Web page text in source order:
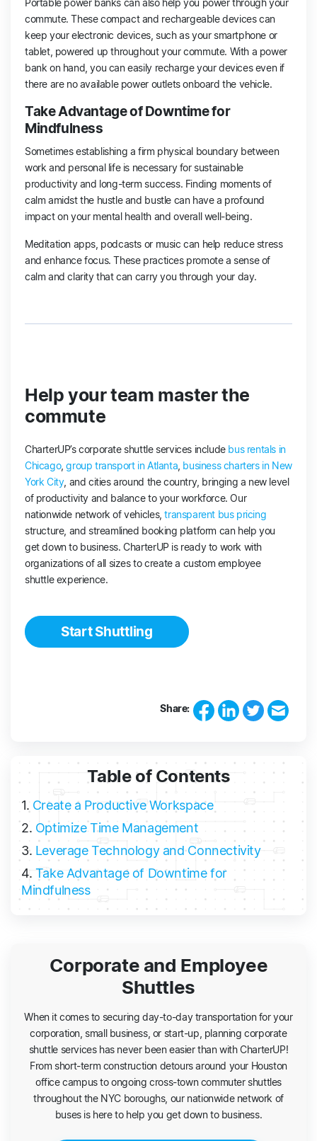
commute. These compact and rechargeable devices can
keep your electronic devices, such as your smartphone or
tablet, powered up throughout your commute. With a power
bank on hand, you can easily recharge your devices even if
there are no available power outlets onboard the vehicle.
Take Advantage of Downtime for
Mindfulness
Sometimes establishing a firm physical boundary between
work and personal life is necessary for sustainable
productivity and long-term success. Finding moments of
calm amidst the hustle and bustle can have a profound
impact on your mental health and overall well-being.
Meditation apps, podcasts or music can help reduce stress
and enhance focus. These practices promote a sense of
calm and clarity that can carry you through your day.
Help your team master the
commute
CharterUP’s corporate shuttle services include bus rentals in
Chicago,group transport in Atlanta business charters in New
York City, and cities around the country, bringing a new level
of productivity and balance to your workforce. Our
nationwide network of vehicles,transparent bus pricing
structure, and streamlined booking platform can help you
get down to business. CharterUP is ready to work with
organizations of all sizes to create a custom employee
shuttle experience.
Start Shuttling
Share:
Table of Contents
1. Create a Productive Workspace
2. Optimize Time Management
3. Leverage Technology and Connectivity
4. Take Advantage of Downtime for
Mindfulness
Corporate and Employee
Shuttles
When it comes to securing day-to-day transportation for your
corporation, small business, or start-up, planning corporate
shuttle services has never been easier than with CharterUP!
From short-term construction detours around your Houston
office campus to ongoing cross-town commuter shuttles
throughout the NYC boroughs, our nationwide network of
buses is here to help you get down to business.